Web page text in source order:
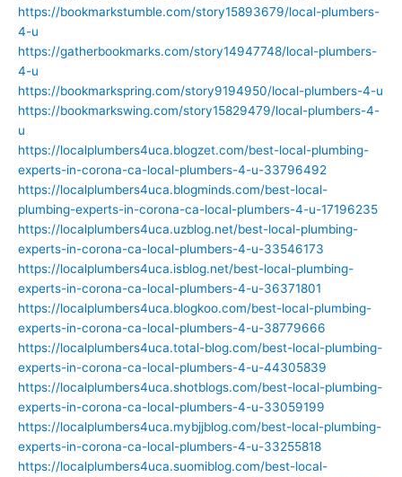
https://bookmarkstumble.com/story15893679/local-plumbers-
4-u
https://gatherbookmarks.com/story14947748/local-plumbers-
4-u
https://bookmarkspring.com/story9194950/local-plumbers-4-u
https://bookmarkswing.com/story15829479/local-plumbers-4-
u
https://localplumbers4uca.blogzet.com/best-local-plumbing-
experts-in-corona-ca-local-plumbers-4-u-33796492
https://localplumbers4uca.blogminds.com/best-local-
plumbing-experts-in-corona-ca-local-plumbers-4-u-17196235
https://localplumbers4uca.uzblog.net/best-local-plumbing-
experts-in-corona-ca-local-plumbers-4-u-33546173
https://localplumbers4uca.isblog.net/best-local-plumbing-
experts-in-corona-ca-local-plumbers-4-u-36371801
https://localplumbers4uca.blogkoo.com/best-local-plumbing-
experts-in-corona-ca-local-plumbers-4-u-38779666
https://localplumbers4uca.total-blog.com/best-local-plumbing-
experts-in-corona-ca-local-plumbers-4-u-44305839
https://localplumbers4uca.shotblogs.com/best-local-plumbing-
experts-in-corona-ca-local-plumbers-4-u-33059199
https://localplumbers4uca.mybjjblog.com/best-local-plumbing-
experts-in-corona-ca-local-plumbers-4-u-33255818
https://localplumbers4uca.suomiblog.com/best-local-